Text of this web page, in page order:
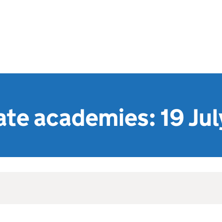
academies: 19